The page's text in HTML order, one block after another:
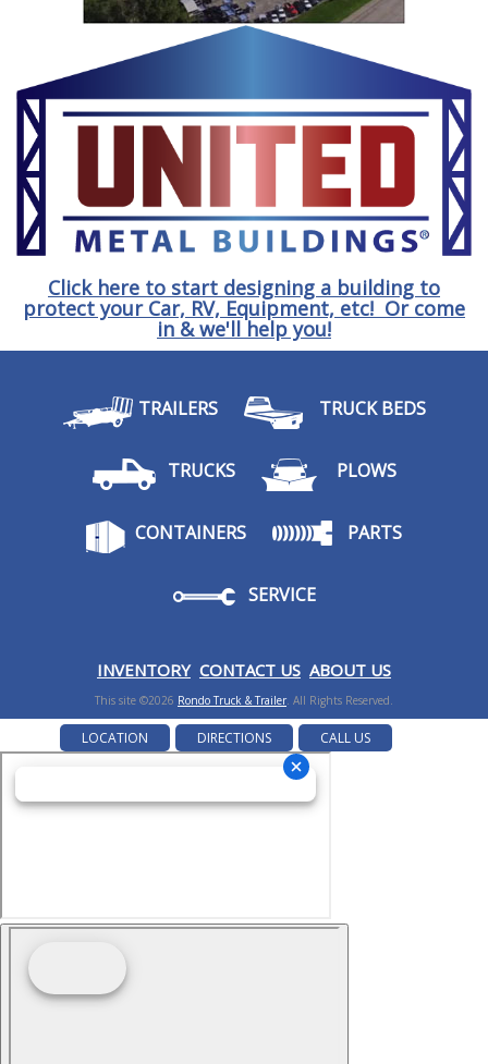
Click here to start designing a building to
protect your Car, RV, Equipment, etc! Or come
in & we'll help you!
TRAILERS TRUCK BEDS
TRUCKS PLOWS
CONTAINERS PARTS
SERVICE
INVENTORY CONTACT US ABOUT US
This site ©2026 Rondo Truck & Trailer. All Rights Reserved.
LOCATION DIRECTIONS CALL US